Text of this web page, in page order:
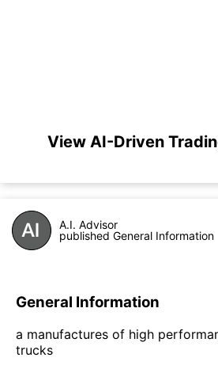
View AI-Driven
A.I. Advisor
published General Information
General Information
a manufactures of high
trucks